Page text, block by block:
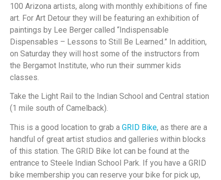
100 Arizona artists, along with monthly exhibitions of fine
art. For Art Detour they will be featuring an exhibition of
paintings by Lee Berger called “Indispensable
Dispensables – Lessons to Still Be Learned.” In addition,
on Saturday they will host some of the instructors from
the Bergamot Institute, who run their summer kids
classes.
Take the Light Rail to the Indian School and Central station
(1 mile south of Camelback).
This is a good location to grab a GRID Bike, as there are a
handful of great artist studios and galleries within blocks
of this station. The GRID Bike lot can be found at the
entrance to Steele Indian School Park. If you have a GRID
bike membership you can reserve your bike for pick up,